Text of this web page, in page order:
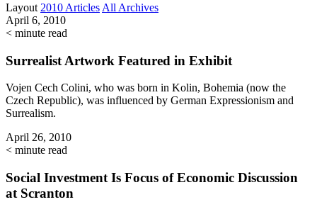
Layout 2010 Articles All Archives
April 6, 2010
< minute read
Surrealist Artwork Featured in Exhibit
Vojen Cech Colini, who was born in Kolin, Bohemia (now the
Czech Republic), was influenced by German Expressionism and
Surrealism.
April 26, 2010
< minute read
Social Investment Is Focus of Economic Discussion
at Scranton